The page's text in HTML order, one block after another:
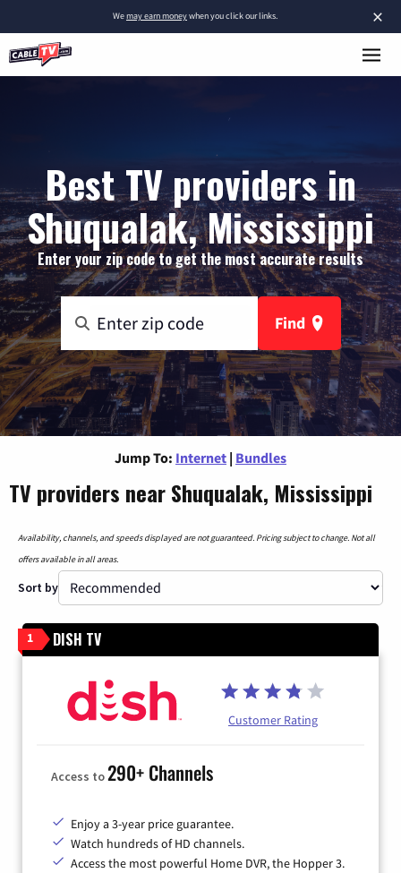
×
Wemay earn moneywhen you click our links.
Best TV providers in
Shuqualak, Mississippi
Enter your zip code to get the most accurate results
Find
Jump To: Internet | Bundles
TV providers near Shuqualak, Mississippi
Availability, channels, and speeds displayed are not guaranteed. Pricing subject to change. Not all
offers available in all areas.
Sort by
1 DISH TV
Customer Rating
Access to290+ Channels
Enjoy a 3-year price guarantee.
Watch hundreds of HD channels.
Access the most powerful Home DVR, the Hopper 3.